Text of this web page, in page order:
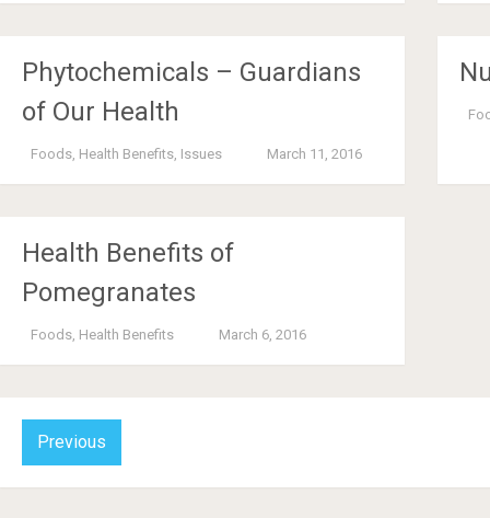
Phytochemicals – Guardians
of Our Health
Foods, Health Benefits, Issues March 11, 2016
Health Benefits of
Pomegranates
Foods, Health Benefits March 6, 2016
Previous